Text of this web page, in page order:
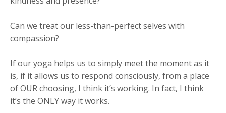
Can we treat our less-than-perfect selves with
compassion?
If our yoga helps us to simply meet the moment as it
is, if it allows us to respond consciously, from a place
of OUR choosing, I think it’s working. In fact, I think
it’s the ONLY way it works.